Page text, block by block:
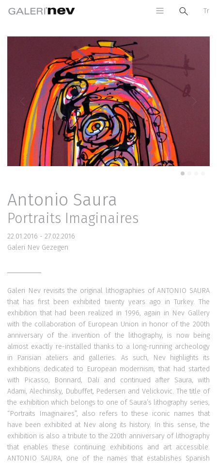
Tr
Previous Next
Antonio Saura
Portraits Imaginaires
22.01.2016 - 27.02.2016
Galeri Nev Gezegen
Galeri Nev revisits the original lithographies of ANTONIO SAURA
that has first been exhibited twenty years ago in Turkey. The
exhibition that had been realized in 1996, again in Nev Gallery
with the collaboration of European Union in honor of the 200th
anniversary of the invention of the lithography, is now being
almost exactly re-installed thanks to a long-running archeology
in Parisian ateliers and galleries. As such, Nev highlights its
exhibitions dedicated to European modernism, that had started
with Picasso, Bonnard, Dali and continued after Saura, with
Adami, Alechinsky, Dubuffet, Pedersen and Velickovic. The title of
the exhibition which belongs to one of Saura’s lithography series,
“Portraits Imaginaires”, also refers to these iconic names that
have been exhibited at Nev along its history. In this sense, the
exhibition is also a tribute to the 220th anniversary of lithography
that enables these continuing exhibitions and art accessible.
ANTONIO SAURA, one of the names that establishes Spanish